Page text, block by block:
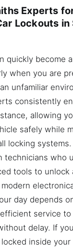
Experts
Lockouts in
quickly become
when you are
unfamiliar
consistently
allowing
safely while
locking systems.
technicians who
tools to unlock
day depends
service
delay. If
inside your